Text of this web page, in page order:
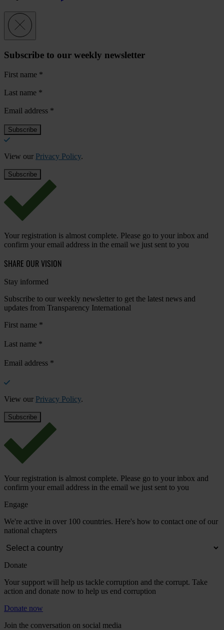
Subscribe to our weekly newsletter
First name *
Last name *
Email address *
View our Privacy Policy.
Your registration is almost complete. Please go to your inbox and
confirm your email address in the email we just sent to you
SHARE OUR VISION
Stay informed
Subscribe to our weekly newsletter to get the latest news and
updates from Transparency International
First name *
Last name *
Email address *
View our Privacy Policy.
Your registration is almost complete. Please go to your inbox and
confirm your email address in the email we just sent to you
Engage
We're active in over 100 countries. Here's how to contact one of our
national chapters
Donate
Your support will help us tackle corruption and the corrupt. Take
action and donate now to help us end corruption
Donate now
Join the conversation on social media